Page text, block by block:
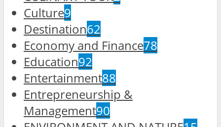
Culture9
Destination62
Economy and Finance78
Education92
Entertainment88
Entrepreneurship &
Management90